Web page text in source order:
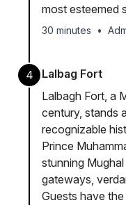
most esteemed
30 minutes •
4
Lalbag Fort
Lalbagh Fort, a
century, stands
recognizable
Prince
stunning
gateways,
Guests have